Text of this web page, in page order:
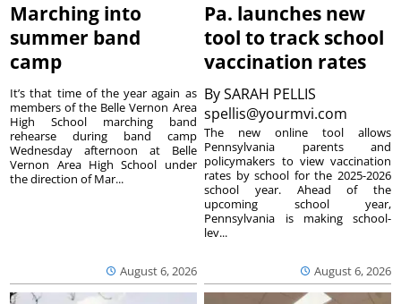
Marching into
summer band
camp
August 6, 2026
It’s that time of the year again as
members of the Belle Vernon Area
High School marching band
rehearse during band camp
Wednesday afternoon at Belle
Vernon Area High School under
the direction of Mar...
Pa. launches new
tool to track school
vaccination rates
BySARAH PELLIS
spellis@yourmvi.com
August 6, 2026
The new online tool allows
Pennsylvania parents and
policymakers to view vaccination
rates by school for the 2025-2026
school year. Ahead of the
upcoming school year,
Pennsylvania is making school-
lev...